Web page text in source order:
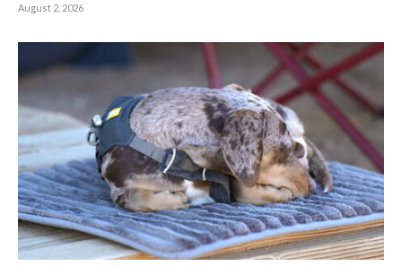
August 2, 2026